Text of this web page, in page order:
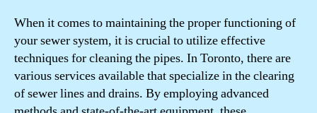
When it comes to maintaining the proper functioning of
your sewer system, it is crucial to utilize effective
techniques for cleaning the pipes. In Toronto, there are
various services available that specialize in the clearing
of sewer lines and drains. By employing advanced